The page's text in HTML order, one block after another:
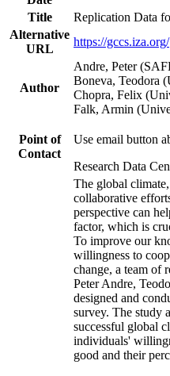
Title
Replication Data
Alternative
URL
https://gccs.iza.org/
Author
Andre, Peter
Boneva, Teodora
Chopra, Felix
Falk, Armin
Point of
Contact
Use email button
Research Data
The global climate,
collaborative
perspective can
factor, which is
To improve our
willingness to
change, a team of
Peter Andre,
designed and
survey. The study
successful global
individuals'
good and their